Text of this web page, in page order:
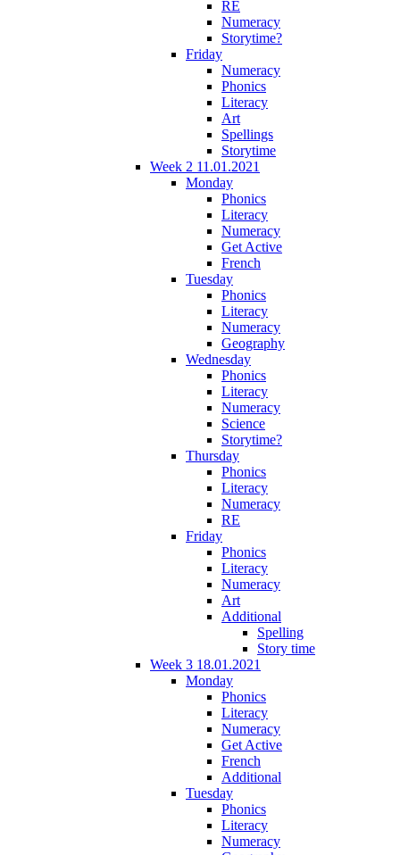
RE
Numeracy
Storytime?
Friday
Numeracy
Phonics
Literacy
Art
Spellings
Storytime
Week 2 11.01.2021
Monday
Phonics
Literacy
Numeracy
Get Active
French
Tuesday
Phonics
Literacy
Numeracy
Geography
Wednesday
Phonics
Literacy
Numeracy
Science
Storytime?
Thursday
Phonics
Literacy
Numeracy
RE
Friday
Phonics
Literacy
Numeracy
Art
Additional
Spelling
Story time
Week 3 18.01.2021
Monday
Phonics
Literacy
Numeracy
Get Active
French
Additional
Tuesday
Phonics
Literacy
Numeracy